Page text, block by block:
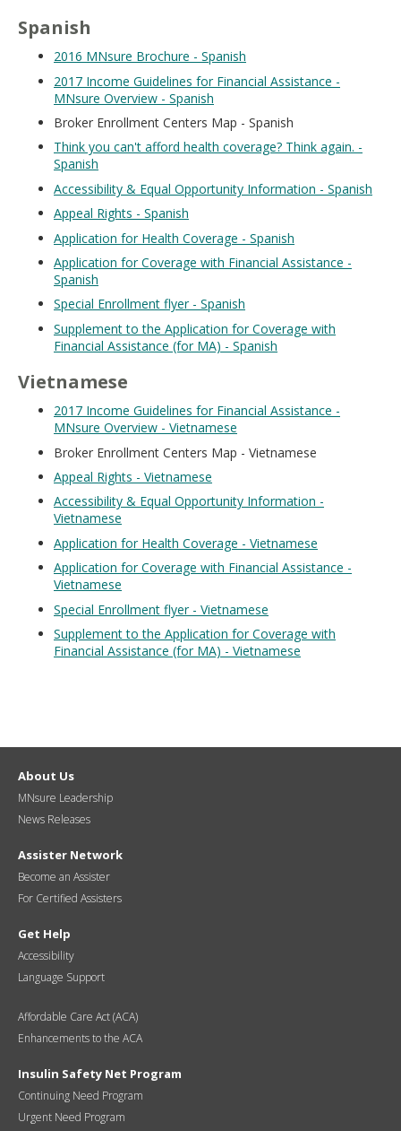
Spanish
2016 MNsure Brochure - Spanish
2017 Income Guidelines for Financial Assistance -
MNsure Overview - Spanish
Broker Enrollment Centers Map - Spanish
Think you can't afford health coverage? Think again. -
Spanish
Accessibility & Equal Opportunity Information - Spanish
Appeal Rights - Spanish
Application for Health Coverage - Spanish
Application for Coverage with Financial Assistance -
Spanish
Special Enrollment flyer - Spanish
Supplement to the Application for Coverage with
Financial Assistance (for MA) - Spanish
Vietnamese
2017 Income Guidelines for Financial Assistance -
MNsure Overview - Vietnamese
Broker Enrollment Centers Map - Vietnamese
Appeal Rights - Vietnamese
Accessibility & Equal Opportunity Information -
Vietnamese
Application for Health Coverage - Vietnamese
Application for Coverage with Financial Assistance -
Vietnamese
Special Enrollment flyer - Vietnamese
Supplement to the Application for Coverage with
Financial Assistance (for MA) - Vietnamese
About Us
MNsure Leadership
News Releases
Assister Network
Become an Assister
For Certified Assisters
Get Help
Accessibility
Language Support
Affordable Care Act (ACA)
Enhancements to the ACA
Insulin Safety Net Program
Continuing Need Program
Urgent Need Program